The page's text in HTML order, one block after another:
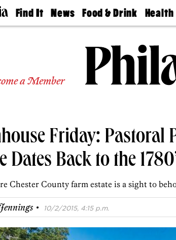
Find It
Doctors
Experts
Real
Agents
News
The
Food & Drink
50 Best
Jobs
Health
Find A
Find A
Doctor
Senior
Living
a Member
Friday: Pastoral
Dates Back to the
Chester County farm estate is a sight to
· 10/2/2015, 4:15 p.m.